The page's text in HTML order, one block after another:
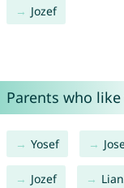
Jozef
Parents who
Yosef
Jozef